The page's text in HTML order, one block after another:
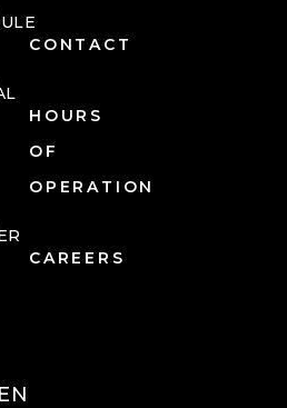
CONTACT
HOURS
OF
OPERATION
CAREERS